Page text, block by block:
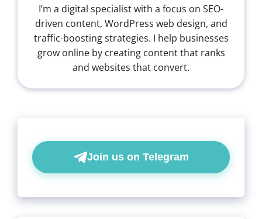
I’m a digital specialist with a focus on SEO-
driven content, WordPress web design, and
traffic-boosting strategies. I help businesses
grow online by creating content that ranks
and websites that convert.
Join us on Telegram